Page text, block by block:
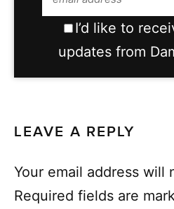
I’d like to
updates from
LEAVE A REPLY
Your email address will
Required fields are